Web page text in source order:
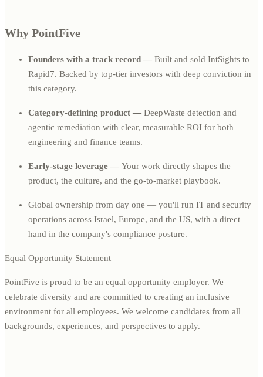
Why PointFive
Founders with a track record — Built and sold IntSights to
Rapid7. Backed by top-tier investors with deep conviction in
this category.
Category-defining product — DeepWaste detection and
agentic remediation with clear, measurable ROI for both
engineering and finance teams.
Early-stage leverage — Your work directly shapes the
product, the culture, and the go-to-market playbook.
Global ownership from day one — you'll run IT and security
operations across Israel, Europe, and the US, with a direct
hand in the company's compliance posture.
Equal Opportunity Statement
PointFive is proud to be an equal opportunity employer. We
celebrate diversity and are committed to creating an inclusive
environment for all employees. We welcome candidates from all
backgrounds, experiences, and perspectives to apply.